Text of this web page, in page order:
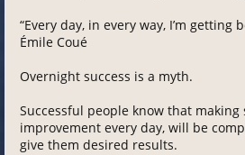
“Every day, in every way, I’m getting
Émile Coué
Overnight success is a myth.
Successful people know that
improvement every day, will be
give them desired results.